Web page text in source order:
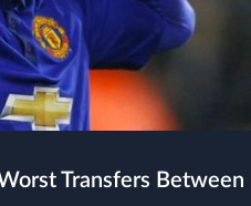
Transfers Between